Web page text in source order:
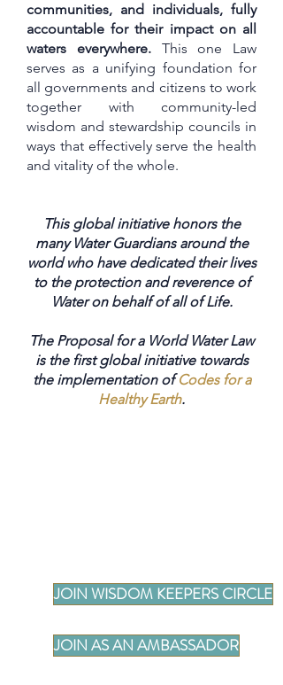
communities, and individuals, fully
accountable for their impact on all
waters everywhere.This one Law
serves as a unifying foundation for
all governments and citizens to work
together with community-led
wisdom and stewardship councils in
ways that effectively serve the health
and vitality of the whole.
This global initiative honors the
many Water Guardians around the
world who have dedicated their lives
to the protection and reverence of
Water on behalf of all of Life.
The Proposal for a World Water Law
is the first global initiative towards
the implementation ofCodes for a
Healthy Earth.
JOIN WISDOM KEEPERS CIRCLE
JOIN AS AN AMBASSADOR